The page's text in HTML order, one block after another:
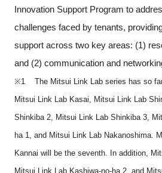
Innovation Support Program to
challenges faced by tenants,
support across two key areas: (1)
and (2) communication and
※1 The Mitsui Link Lab series has so
Mitsui Link Lab Kasai, Mitsui Link Lab
Shinkiba 2, Mitsui Link Lab Shinkiba 3,
ha 1, and Mitsui Link Lab Nakanoshima.
Kannai will be the seventh. In addition,
Mitsui Link Lab Kashiwa-no-ha 2, and